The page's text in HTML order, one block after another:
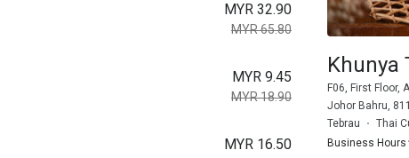
MYR 32.90
MYR 65.80
MYR 9.45
MYR 18.90
MYR 16.50
Khunya
F06, First Floor,
Johor Bahru,
Tebrau
Thai
Business Hours